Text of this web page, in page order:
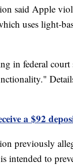
said Apple
uses light-
in federal court
a $92
previously
intended to